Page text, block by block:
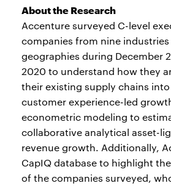
About the Research
Accenture surveyed C-level
companies from nine industries
geographies during December
2020 to understand how they
their existing supply chains
customer experience-led
econometric modeling to
collaborative analytical asset-
revenue growth. Additionally,
CapIQ database to highlight
of the companies surveyed,